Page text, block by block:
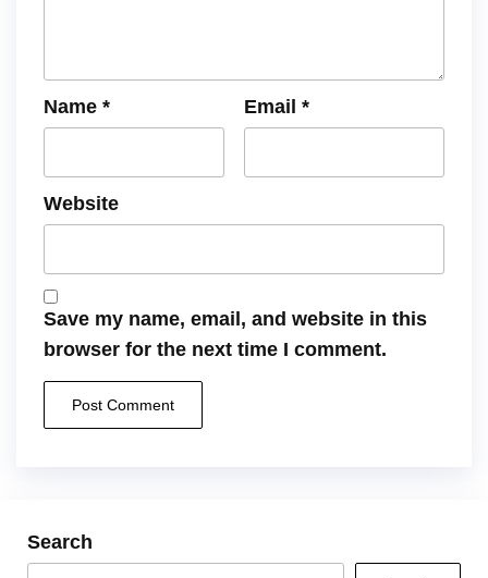
Name * Email *
Website
Save my name, email, and website in this
browser for the next time I comment.
Search